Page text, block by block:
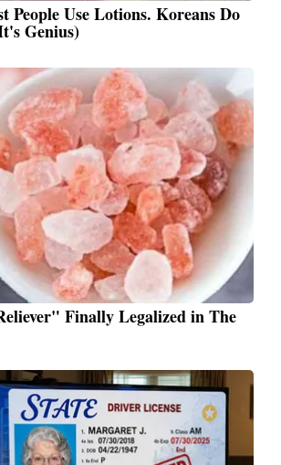
People Use Lotions. Koreans Do
Genius)
Finally Legalized in The